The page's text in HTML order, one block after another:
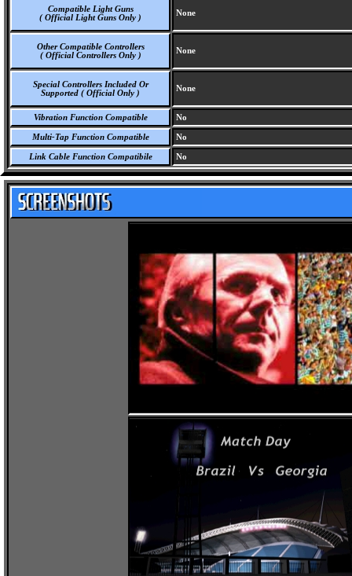
Compatible Light Guns
( Official Light Guns Only )
None
Other Compatible Controllers
( Official Controllers Only )
None
Special Controllers Included Or
Supported ( Official Only )
None
Vibration Function Compatible No
Multi-Tap Function Compatible No
Link Cable Function Compatibile No